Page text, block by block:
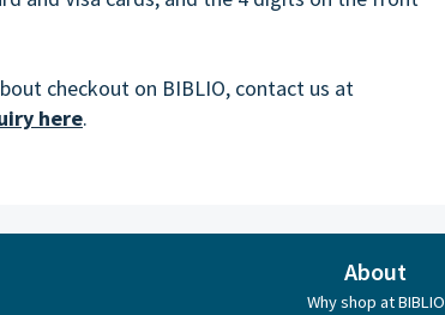
checkout on BIBLIO, contact us at
here.
About
Why shop at BIBLIO